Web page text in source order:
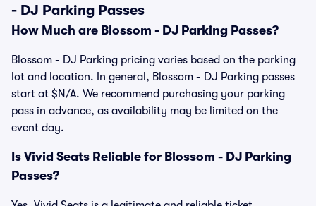
- DJ Parking Passes
How Much are Blossom - DJ Parking Passes?
Blossom - DJ Parking pricing varies based on the parking
lot and location. In general, Blossom - DJ Parking passes
start at $N/A. We recommend purchasing your parking
pass in advance, as availability may be limited on the
event day.
Is Vivid Seats Reliable for Blossom - DJ Parking
Passes?